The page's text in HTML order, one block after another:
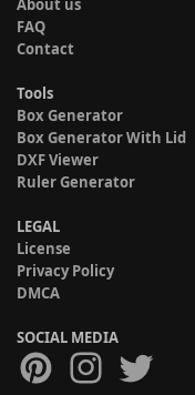
About us
FAQ
Contact
Tools
Box Generator
Box Generator With Lid
DXF Viewer
Ruler Generator
LEGAL
License
Privacy Policy
DMCA
SOCIAL MEDIA